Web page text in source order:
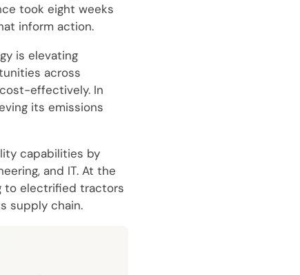
took eight weeks
inform action.
is elevating
across
effectively. In
its emissions
capabilities by
and IT. At the
to electrified tractors
supply chain.